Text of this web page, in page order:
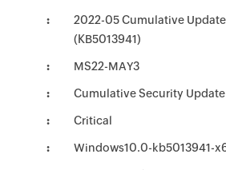
2022-05 Cumulative
(KB5013941)
MS22-MAY3
Cumulative Security
Critical
Windows10.0-kb5013941-